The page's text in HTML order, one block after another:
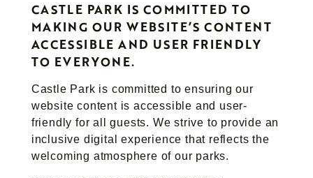
CASTLE PARK IS COMMITTED TO
MAKING OUR WEBSITE’S CONTENT
ACCESSIBLE AND USER FRIENDLY
TO EVERYONE.
Castle Park is committed to ensuring our
website content is accessible and user-
friendly for all guests. We strive to provide an
inclusive digital experience that reflects the
welcoming atmosphere of our parks.